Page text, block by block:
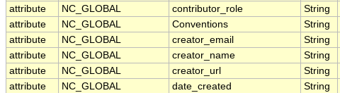
attribute
NC_GLOBAL contributor_role String
attribute
NC_GLOBAL Conventions String
attribute
NC_GLOBAL creator_email String
attribute
NC_GLOBAL creator_name String
attribute
NC_GLOBAL creator_url String
attribute
NC_GLOBAL date_created String